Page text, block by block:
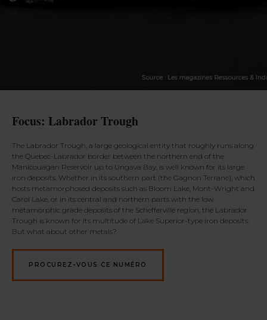
Focus: Labrador Trough
The Labrador Trough, a large geological entity that roughly runs along
the Quebec-Labrador border between the northern end of the
Manicouagan Reservoir up to Ungava Bay, is well known for its large
iron deposits. Whether in its southern part (the Gagnon Terrane), which
hosts metamorphosed deposits such as Bloom Lake, Mont-Wright and
Carol Lake, or in its central and northern parts with the low
metamorphic grade deposits of the Schefferville region, the Labrador
Trough is known for its multitude of Lake Superior-type iron deposits.
But what about other metals?
PROCUREZ-VOUS CE NUMÉRO